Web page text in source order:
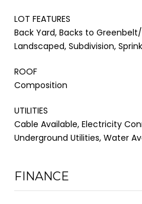
LOT FEATURES
Back Yard, Backs to
Landscaped, Subdivision,
ROOF
Composition
UTILITIES
Cable Available, Electricity
Underground Utilities, Water
FINANCE